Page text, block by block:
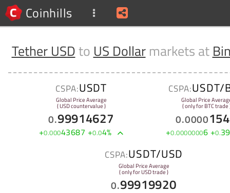
Coinhills
Tether USDto US Dollarmarkets at
CSPA:USDT
Global Price Average
( USD countervalue )
0.99914627
+0.00043687 +0.04%
CSPA:USDT/
Global Price
( only for BTC trade
0.0000
+0.00000006 +0.39
CSPA:USDT/USD
Global Price Average
( only for USD trade )
0.99919920